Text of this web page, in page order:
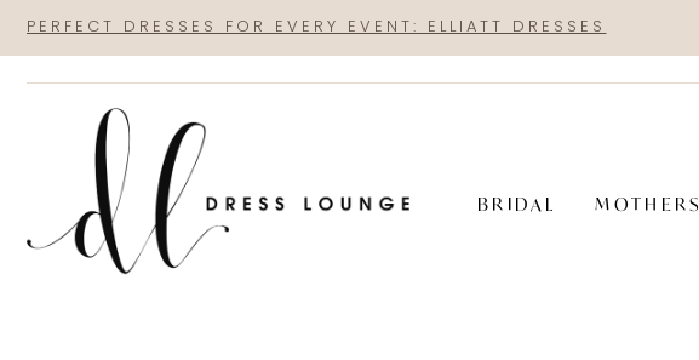
main
Navigation
for
for
PERFECT DRESSES FOR EVERY EVENT: ELLIATT DRESSES
BRIDAL MOTHERS